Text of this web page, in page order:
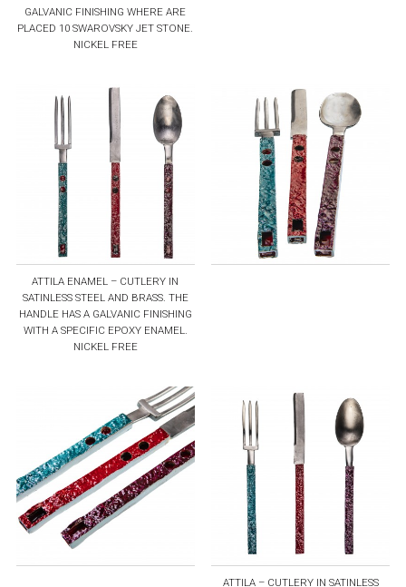
GALVANIC FINISHING WHERE ARE
PLACED 10 SWAROVSKY JET STONE.
NICKEL FREE
ATTILA ENAMEL – CUTLERY IN
SATINLESS STEEL AND BRASS. THE
HANDLE HAS A GALVANIC FINISHING
WITH A SPECIFIC EPOXY ENAMEL.
NICKEL FREE
ATTILA – CUTLERY IN SATINLESS